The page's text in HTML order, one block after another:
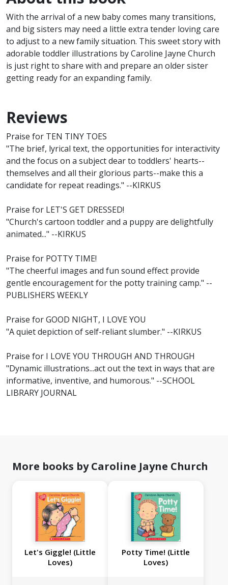
With the arrival of a new baby comes many transitions,
and big sisters may need a little extra tender loving care
to adjust to a new family situation. This sweet story with
adorable toddler illustrations by Caroline Jayne Church
is just right to share with and prepare an older sister
getting ready for an expanding family.
Reviews
Praise for TEN TINY TOES
"The brief, lyrical text, the opportunities for interactivity
and the focus on a subject dear to toddlers' hearts--
themselves and all their glorious parts--make this a
candidate for repeat readings." --KIRKUS
Praise for LET'S GET DRESSED!
"Church's cartoon toddler and a puppy are delightfully
animated..." --KIRKUS
Praise for POTTY TIME!
"The cheerful images and fun sound effect provide
gentle encouragement for the potty training camp." --
PUBLISHERS WEEKLY
Praise for GOOD NIGHT, I LOVE YOU
"A quiet depiction of self-reliant slumber." --KIRKUS
Praise for I LOVE YOU THROUGH AND THROUGH
"Dynamic illustrations...act out the text in ways that are
informative, inventive, and humorous." --SCHOOL
LIBRARY JOURNAL
More books by Caroline Jayne Church
Let's Giggle! (Little
Loves)
Potty Time! (Little
Loves)